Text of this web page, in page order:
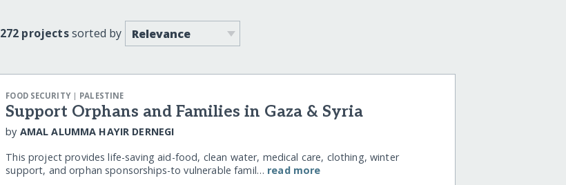
272 projectssorted by
FOOD SECURITY| PALESTINE
Support Orphans and Families in Gaza & Syria
by AMAL ALUMMA HAYIR DERNEGI
This project provides life-saving aid-food, clean water, medical care, clothing, winter
support, and orphan sponsorships-to vulnerable famil… read more